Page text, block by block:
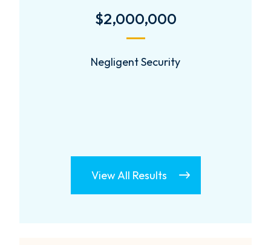
$2,000,000
Negligent Security
View All Results